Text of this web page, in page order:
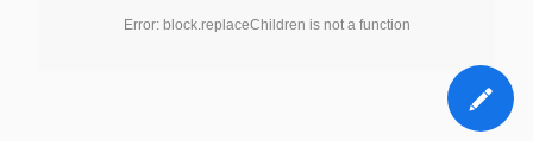
Error: block.replaceChildren is not a function